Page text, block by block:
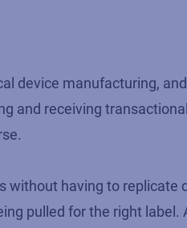
device manufacturing,
and receiving
without having to replicate
pulled for the right label.